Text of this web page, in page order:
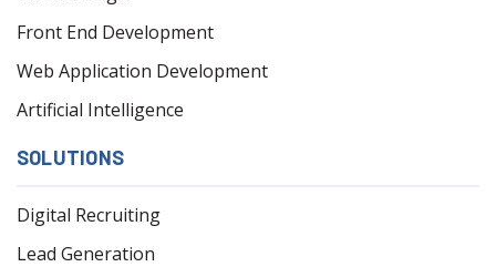
Front End Development
Web Application Development
Artificial Intelligence
SOLUTIONS
Digital Recruiting
Lead Generation